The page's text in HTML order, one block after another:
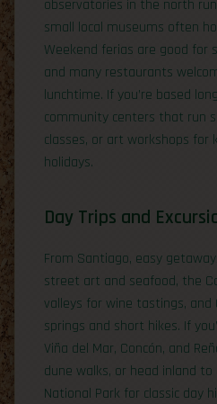
observatories in the north
small local museums often
Weekend ferias are good for
and many restaurants
lunchtime. If you’re based
community centers that run
classes, or art workshops for
holidays.
Day Trips and
From Santiago, easy
street art and seafood, the
valleys for wine tastings, and
springs and short hikes. If
Viña del Mar, Concón, and
dune walks, or head inland
National Park for classic day